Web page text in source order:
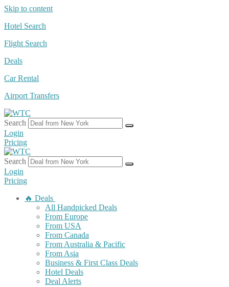
Skip to content
Hotel Search
Flight Search
Deals
Car Rental
Airport Transfers
Search
Login
Pricing
Search
Login
Pricing
🔥 Deals
All Handpicked Deals
From Europe
From USA
From Canada
From Australia & Pacific
From Asia
Business & First Class Deals
Hotel Deals
Deal Alerts